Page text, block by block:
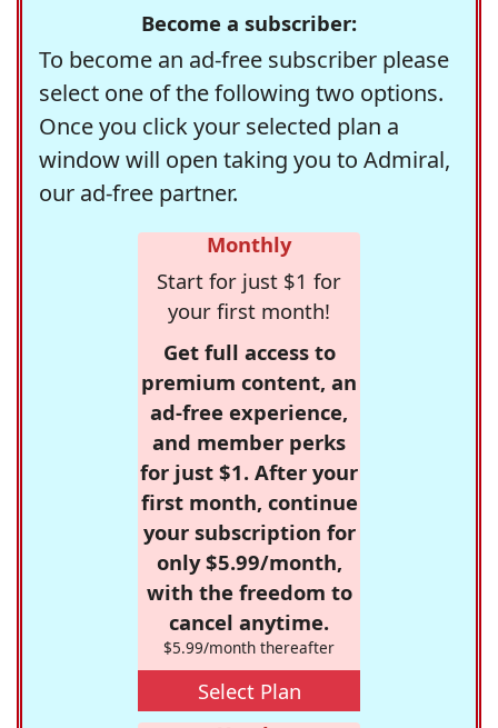
Become a subscriber:
To become an ad-free subscriber please
select one of the following two options.
Once you click your selected plan a
window will open taking you to Admiral,
our ad-free partner.
Monthly
Start for just $1 for
your first month!
Get full access to
premium content, an
ad-free experience,
and member perks
for just $1. After your
first month, continue
your subscription for
only $5.99/month,
with the freedom to
cancel anytime.
$5.99/month thereafter
Select Plan